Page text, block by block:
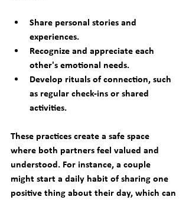
Share personal stories and
experiences.
Recognize and appreciate each
other's emotional needs.
Develop rituals of connection, such
as regular check-ins or shared
activities.
These practices create a safe space
where both partners feel valued and
understood. For instance, a couple
might start a daily habit of sharing one
positive thing about their day, which can